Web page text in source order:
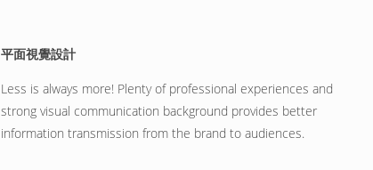
平面視覺設計
Less is always more! Plenty of professional experiences and
strong visual communication background provides better
information transmission from the brand to audiences.